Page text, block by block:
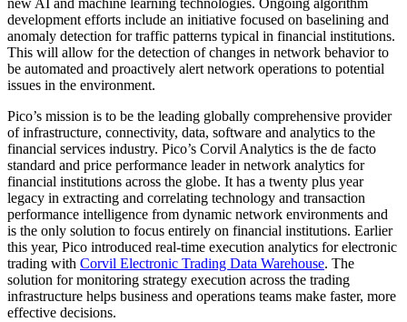
new AI and machine learning technologies. Ongoing algorithm
development efforts include an initiative focused on baselining and
anomaly detection for traffic patterns typical in financial institutions.
This will allow for the detection of changes in network behavior to
be automated and proactively alert network operations to potential
issues in the environment.
Pico’s mission is to be the leading globally comprehensive provider
of infrastructure, connectivity, data, software and analytics to the
financial services industry. Pico’s Corvil Analytics is the de facto
standard and price performance leader in network analytics for
financial institutions across the globe. It has a twenty plus year
legacy in extracting and correlating technology and transaction
performance intelligence from dynamic network environments and
is the only solution to focus entirely on financial institutions. Earlier
this year, Pico introduced real-time execution analytics for electronic
trading with Corvil Electronic Trading Data Warehouse. The
solution for monitoring strategy execution across the trading
infrastructure helps business and operations teams make faster, more
effective decisions.